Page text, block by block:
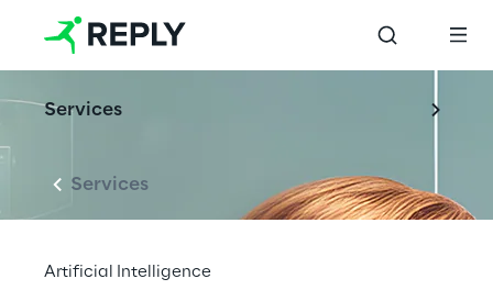
Services
Services
Artificial Intelligence